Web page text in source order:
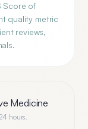
Score of
quality metric
reviews,
Medicine
hours.